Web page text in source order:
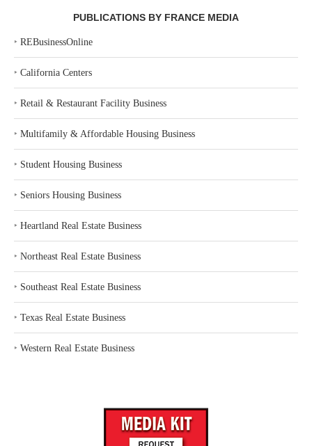
PUBLICATIONS BY FRANCE MEDIA
‣ REBusinessOnline
‣ California Centers
‣ Retail & Restaurant Facility Business
‣ Multifamily & Affordable Housing Business
‣ Student Housing Business
‣ Seniors Housing Business
‣ Heartland Real Estate Business
‣ Northeast Real Estate Business
‣ Southeast Real Estate Business
‣ Texas Real Estate Business
‣ Western Real Estate Business